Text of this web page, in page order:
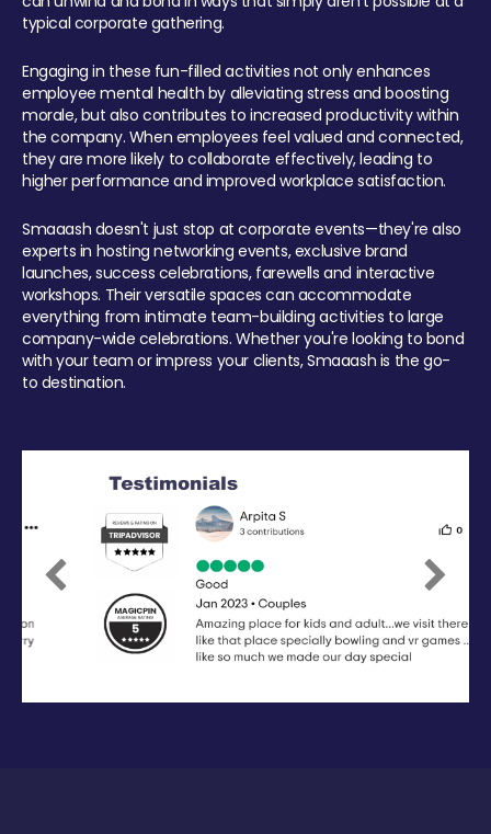
typical corporate gathering.
Engaging in these fun-filled activities not only enhances
employee mental health by alleviating stress and boosting
morale, but also contributes to increased productivity within
the company. When employees feel valued and connected,
they are more likely to collaborate effectively, leading to
higher performance and improved workplace satisfaction.
Smaaash doesn't just stop at corporate events—they're also
experts in hosting networking events, exclusive brand
launches, success celebrations, farewells and interactive
workshops. Their versatile spaces can accommodate
everything from intimate team-building activities to large
company-wide celebrations. Whether you're looking to bond
with your team or impress your clients, Smaaash is the go-
to destination.
Previous Next